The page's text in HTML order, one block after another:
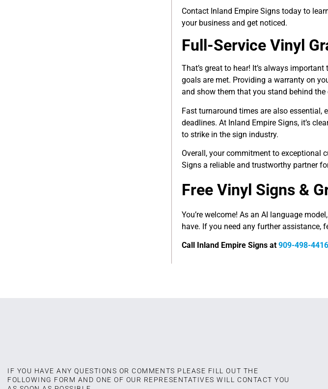
Contact Inland Empire Signs today to
your business and get noticed.
Full-Service Vinyl
That’s great to hear! It’s always
goals are met. Providing a warranty on
and show them that you stand behind
Fast turnaround times are also essential,
deadlines. At Inland Empire Signs, it’s
to strike in the sign industry.
Overall, your commitment to exceptional
Signs a reliable and trustworthy partner
Free Vinyl Signs &
You’re welcome! As an AI language
have. If you need any further assistance,
Call Inland Empire Signs at 909-498-4416
IF YOU HAVE ANY QUESTIONS OR COMMENTS PLEASE FILL OUT THE
FOLLOWING FORM AND ONE OF OUR REPRESENTATIVES WILL CONTACT YOU